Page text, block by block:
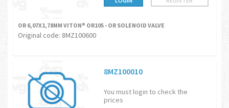
OR 6,07X1,78MM VITON® OR105 - OR SOLENOID VALVE
Original code: 8MZ100600
8MZ100010
You must login to check the
prices